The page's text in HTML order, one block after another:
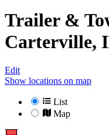
Trailer &
Carterville,
Edit
Show locations on map
List
Map